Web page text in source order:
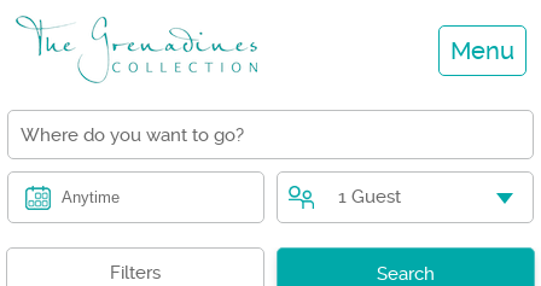
Menu
Anytime 1 Guest
Filters Search